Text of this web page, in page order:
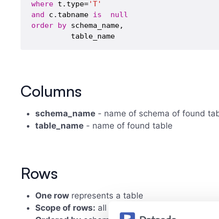
where t.type='T'
and c.tabname is
null
order by schema_name,
Columns
schema_name - name of schema of found
table_name - name of found table
Rows
One row represents a table
Scope of rows: all found tables